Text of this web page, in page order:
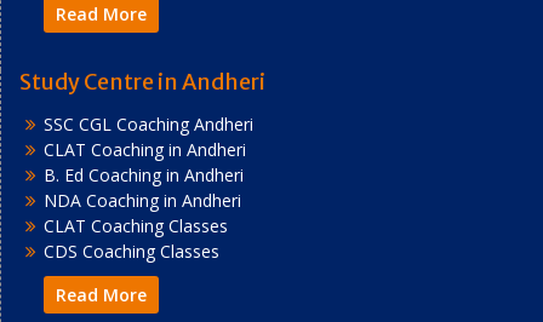
Read More
Study Centre in Andheri
SSC CGL Coaching Andheri
CLAT Coaching in Andheri
B. Ed Coaching in Andheri
NDA Coaching in Andheri
CLAT Coaching Classes
CDS Coaching Classes
Read More